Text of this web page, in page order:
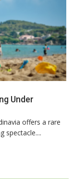
Under
offers a rare
spectacle....